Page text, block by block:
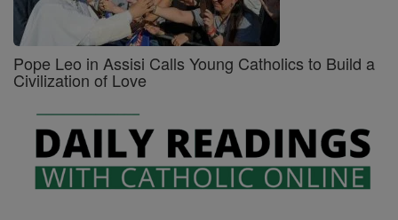
Pope Leo in Assisi Calls Young Catholics to Build a
Civilization of Love